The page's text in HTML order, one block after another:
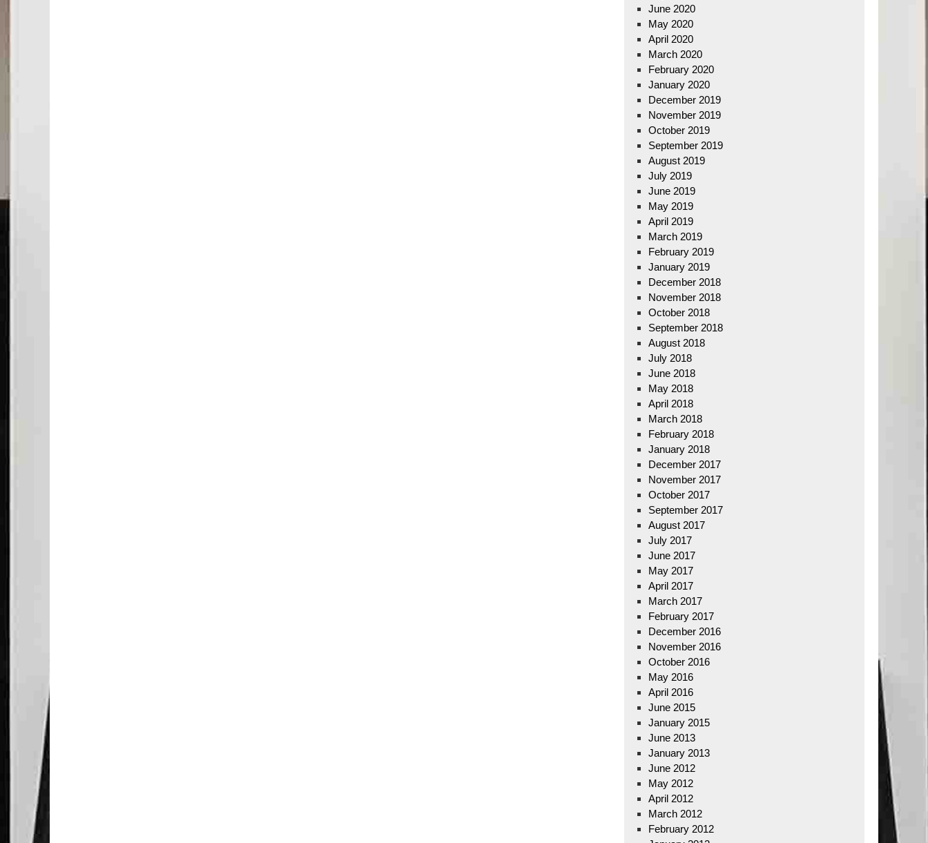
June 2020
May 2020
April 2020
March 2020
February 2020
January 2020
December 2019
November 2019
October 2019
September 2019
August 2019
July 2019
June 2019
May 2019
April 2019
March 2019
February 2019
January 2019
December 2018
November 2018
October 2018
September 2018
August 2018
July 2018
June 2018
May 2018
April 2018
March 2018
February 2018
January 2018
December 2017
November 2017
October 2017
September 2017
August 2017
July 2017
June 2017
May 2017
April 2017
March 2017
February 2017
December 2016
November 2016
October 2016
May 2016
April 2016
June 2015
January 2015
June 2013
January 2013
June 2012
May 2012
April 2012
March 2012
February 2012